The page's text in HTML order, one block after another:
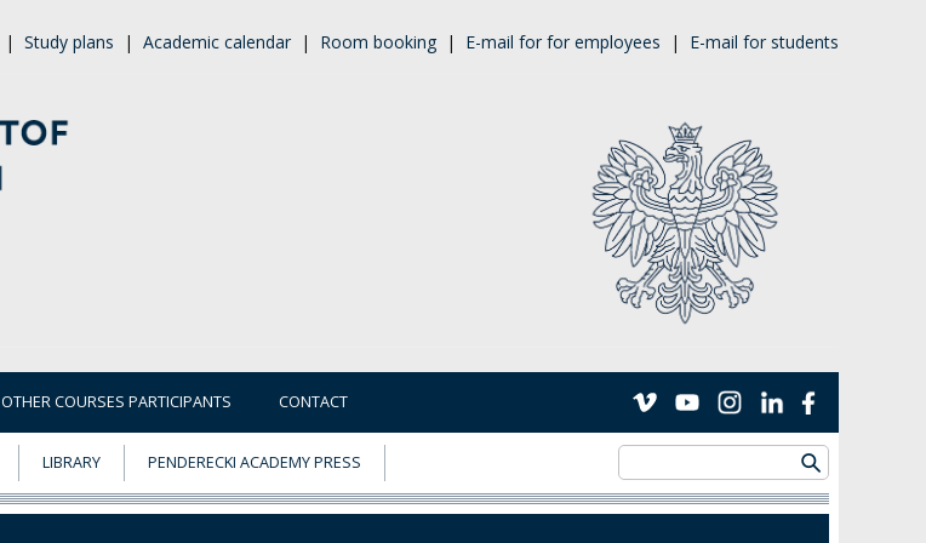
| Study plans | Academic calendar | Room booking | E-mail for for employees | E-mail for students
OTHER COURSES PARTICIPANTS CONTACT
LIBRARY PENDERECKI ACADEMY PRESS